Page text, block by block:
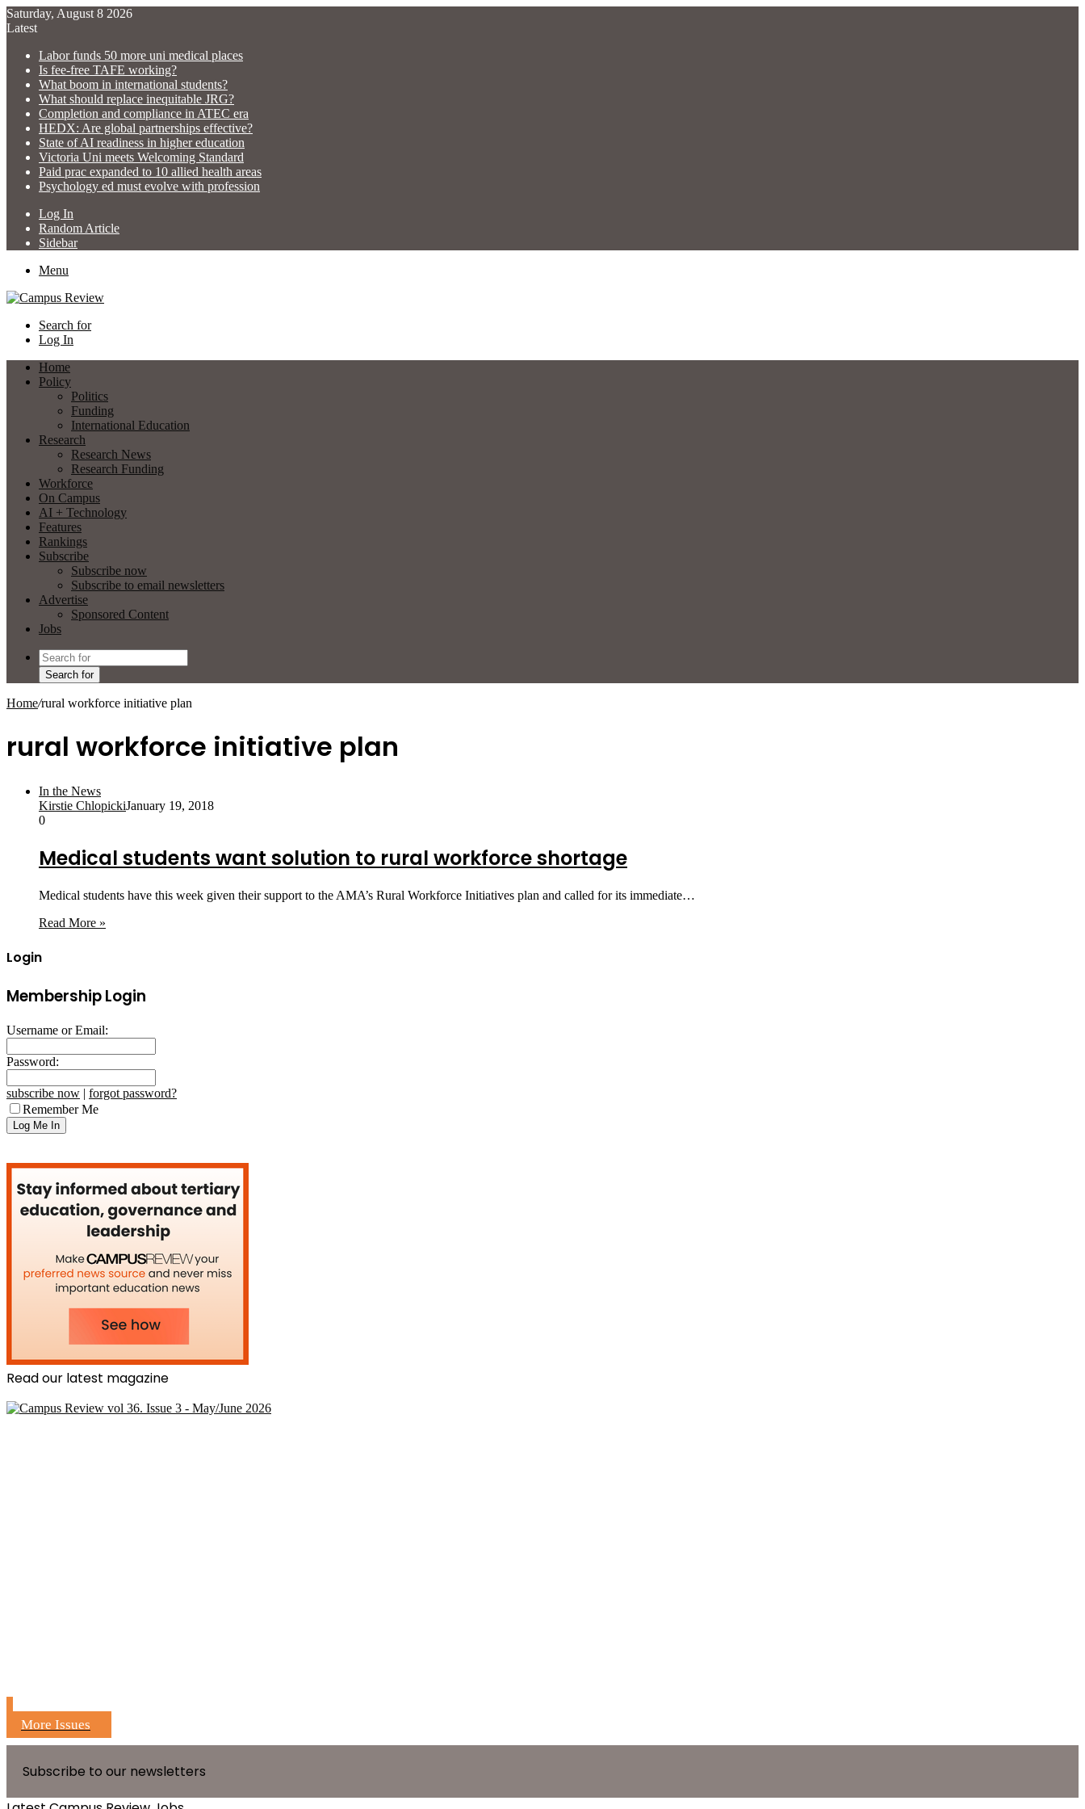
Saturday, August 8 2026
Latest
Labor funds 50 more uni medical places
Is fee-free TAFE working?
What boom in international students?
What should replace inequitable JRG?
Completion and compliance in ATEC era
HEDX: Are global partnerships effective?
State of AI readiness in higher education
Victoria Uni meets Welcoming Standard
Paid prac expanded to 10 allied health areas
Psychology ed must evolve with profession
Log In
Random Article
Sidebar
Menu
Search for
Log In
Home
Policy
Politics
Funding
International Education
Research
Research News
Research Funding
Workforce
On Campus
AI + Technology
Features
Rankings
Subscribe
Subscribe now
Subscribe to email newsletters
Advertise
Sponsored Content
Jobs
Search for
Home/rural workforce initiative plan
rural workforce initiative plan
In the News
Kirstie ChlopickiJanuary 19, 2018
0
Medical students want solution to rural workforce shortage
Medical students have this week given their support to the AMA’s Rural Workforce Initiatives plan and called for its immediate…
Read More »
Login
Membership Login
Username or Email:
Password:
subscribe now | forgot password?
Remember Me
Read our latest magazine
More Issues
Subscribe to our newsletters